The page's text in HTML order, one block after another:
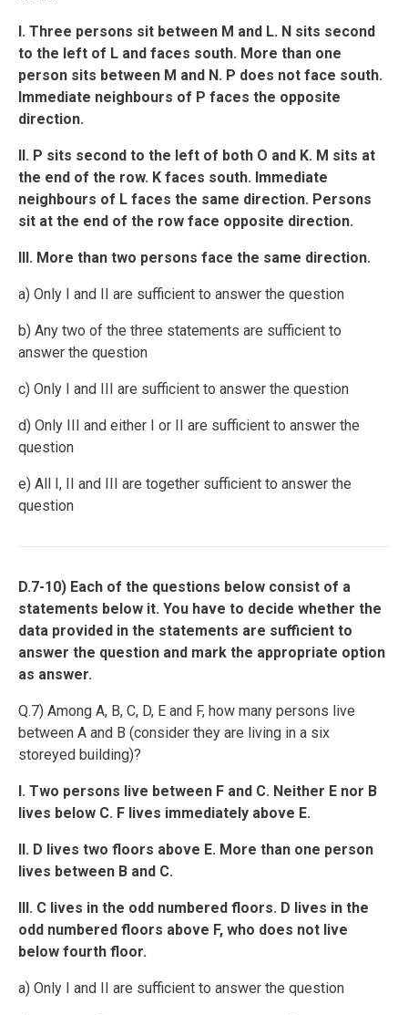
I. Three persons sit between M and L. N sits second
to the left of L and faces south. More than one
person sits between M and N. P does not face south.
Immediate neighbours of P faces the opposite
direction.
II. P sits second to the left of both O and K. M sits at
the end of the row. K faces south. Immediate
neighbours of L faces the same direction. Persons
sit at the end of the row face opposite direction.
III. More than two persons face the same direction.
a) Only I and II are sufficient to answer the question
b) Any two of the three statements are sufficient to
answer the question
c) Only I and III are sufficient to answer the question
d) Only III and either I or II are sufficient to answer the
question
e) All I, II and III are together sufficient to answer the
question
D.7-10) Each of the questions below consist of a
statements below it. You have to decide whether the
data provided in the statements are sufficient to
answer the question and mark the appropriate option
as answer.
Q.7) Among A, B, C, D, E and F, how many persons live
between A and B (consider they are living in a six
storeyed building)?
I. Two persons live between F and C. Neither E nor B
lives below C. F lives immediately above E.
II. D lives two floors above E. More than one person
lives between B and C.
III. C lives in the odd numbered floors. D lives in the
odd numbered floors above F, who does not live
below fourth floor.
a) Only I and II are sufficient to answer the question